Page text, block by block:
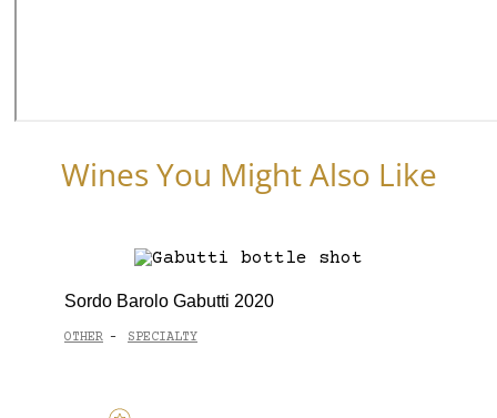
Wines You Might Also Like
Sordo Barolo Gabutti 2020
OTHER - SPECIALTY